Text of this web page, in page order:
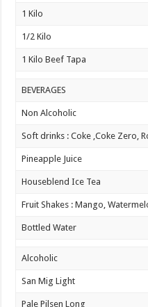
1 Kilo
1/2 Kilo
1 Kilo Beef Tapa
BEVERAGES
Non Alcoholic
Soft drinks : Coke ,Coke Zero,
Pineapple Juice
Houseblend Ice Tea
Fruit Shakes : Mango,
Bottled Water
Alcoholic
San Mig Light
Pale Pilsen Long